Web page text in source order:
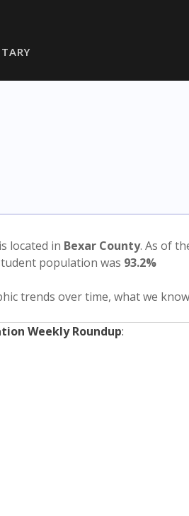
located in Bexar County. As of
population was 93.2%
trends over time, what we know
Weekly Roundup: